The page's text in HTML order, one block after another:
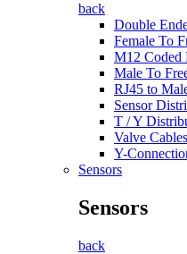
back
Double
Female To
M12 Coded
Male To
RJ45 to
Sensor
T / Y
Valve
Y-
Sensors
Sensors
back